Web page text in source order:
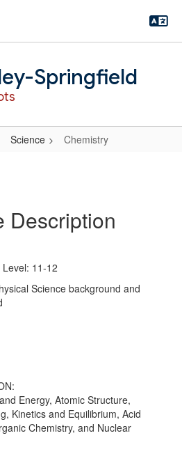
Springfield
Science Chemistry
Description
11-12
Science background and
Energy, Atomic Structure,
Kinetics and Equilibrium, Acid
Chemistry, and Nuclear